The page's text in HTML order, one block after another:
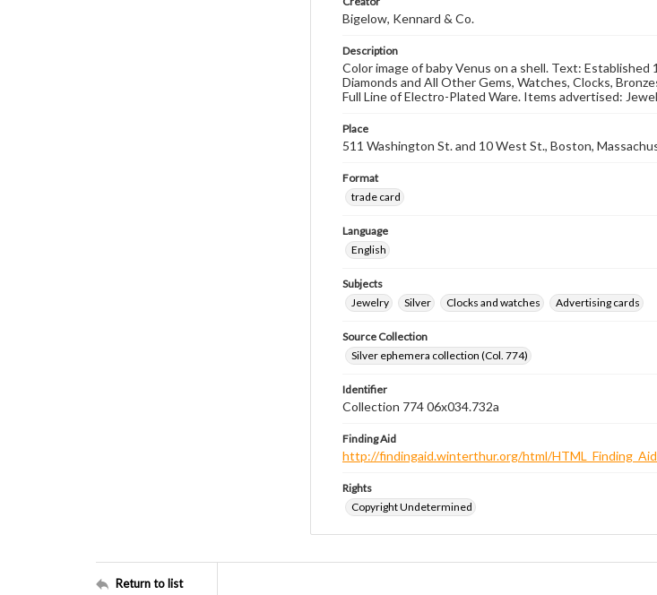
Bigelow, Kennard & Co.
Description
Color image of baby Venus on a shell. Text:
Diamonds and All Other Gems, Watches, Clocks,
Full Line of Electro-Plated Ware. Items advertised:
Place
511 Washington St. and 10 West St., Boston,
Format
trade card
Language
English
Subjects
Jewelry
Silver Clocks and watches Advertising cards
Source Collection
Silver ephemera collection (Col. 774)
Identifier
Collection 774 06x034.732a
Finding Aid
http://findingaid.winterthur.org/html/
Rights
Copyright Undetermined
Return to list